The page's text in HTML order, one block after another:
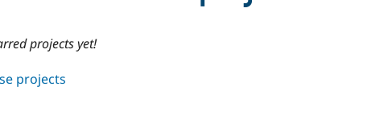
projects yet!
projects